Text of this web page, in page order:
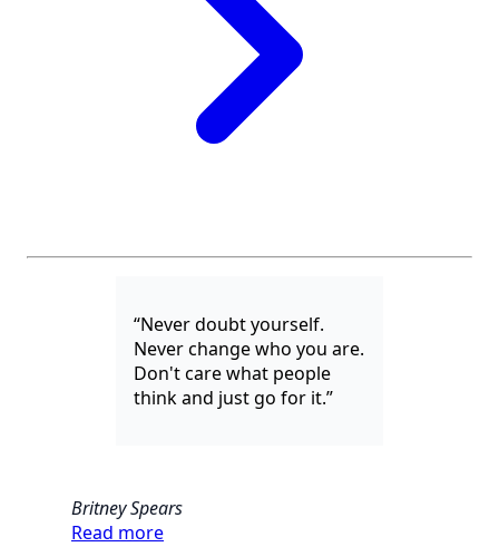
“Never doubt yourself.
Never change who you are.
Don't care what people
think and just go for it.”
Britney Spears
Read more